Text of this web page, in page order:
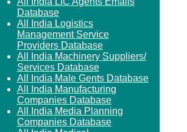
Database
All India Logistics
Management Service
Providers Database
All India Machinery Suppliers/
Services Database
All India Male Gents Database
All India Manufacturing
Companies Database
All India Media Planning
Companies Database